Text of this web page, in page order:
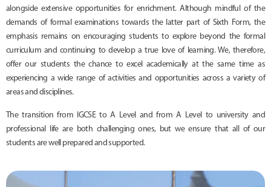
alongside extensive opportunities for enrichment. Although mindful of the
demands of formal examinations towards the latter part of Sixth Form, the
emphasis remains on encouraging students to explore beyond the formal
curriculum and continuing to develop a true love of learning. We, therefore,
offer our students the chance to excel academically at the same time as
experiencing a wide range of activities and opportunities across a variety of
areas and disciplines.
The transition from IGCSE to A Level and from A Level to university and
professional life are both challenging ones, but we ensure that all of our
students are well prepared and supported.